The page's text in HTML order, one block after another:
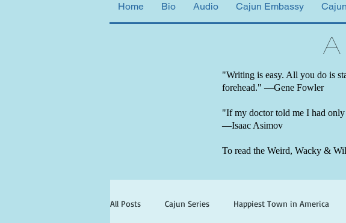
Home Bio Audio Cajun Embassy
"Writing is easy. All you do is
forehead." —Gene Fowler
"If my doctor told me I had
—Isaac Asimov
To read the Weird, Wacky &
All Posts Cajun Series Happiest Town in America